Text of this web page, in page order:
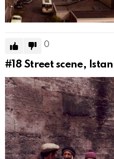
0
#18 Street scene,